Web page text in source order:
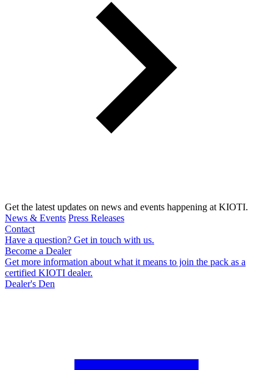
Get the latest updates on news and events happening at KIOTI.
News & Events Press Releases
Contact
Have a question? Get in touch with us.
Become a Dealer
Get more information about what it means to join the pack as a
certified KIOTI dealer.
Dealer's Den